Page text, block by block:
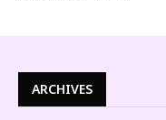
ARCHIVES